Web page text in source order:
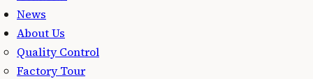
News
About Us
Quality Control
Factory Tour